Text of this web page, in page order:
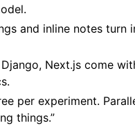
and inline notes turn
Next.js come
per experiment.
things.”